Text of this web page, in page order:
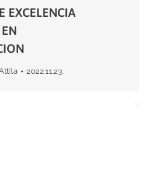
EXCELENCIA
2022.11.23.